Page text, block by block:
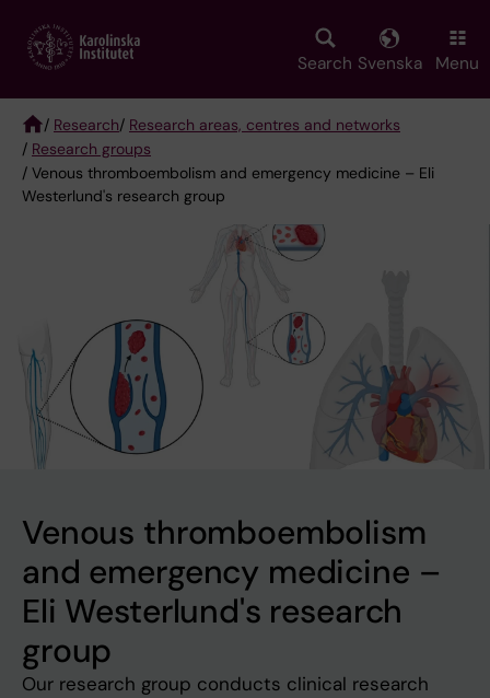
main
Search Svenska Menu
Breadcrumb
/ Research/ Research areas, centres and networks
/ Research groups
/ Venous thromboembolism and emergency medicine – Eli
Westerlund's research group
Venous thromboembolism
and emergency medicine –
Eli Westerlund's research
group
Our research group conducts clinical research